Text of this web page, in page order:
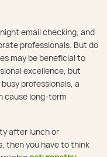
email checking, and
professionals. But do
may be beneficial to
excellence, but
professionals, a
cause long-term
after lunch or
then you have to think